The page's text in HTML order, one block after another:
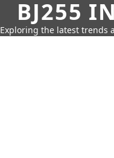
BJ255
Exploring the latest trends